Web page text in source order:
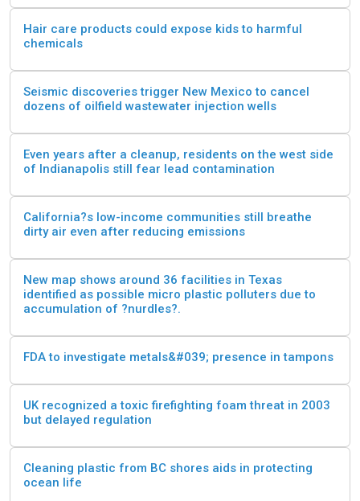
Hair care products could expose kids to harmful
chemicals
Seismic discoveries trigger New Mexico to cancel
dozens of oilfield wastewater injection wells
Even years after a cleanup, residents on the west side
of Indianapolis still fear lead contamination
California?s low-income communities still breathe
dirty air even after reducing emissions
New map shows around 36 facilities in Texas
identified as possible micro plastic polluters due to
accumulation of ?nurdles?.
FDA to investigate metals&#039; presence in tampons
UK recognized a toxic firefighting foam threat in 2003
but delayed regulation
Cleaning plastic from BC shores aids in protecting
ocean life